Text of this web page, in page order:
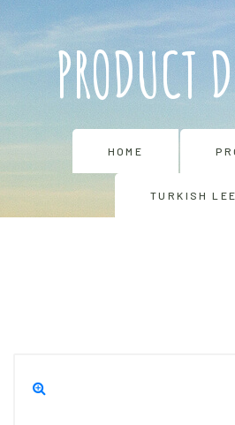
PRODUCT
HOME
TURKISH